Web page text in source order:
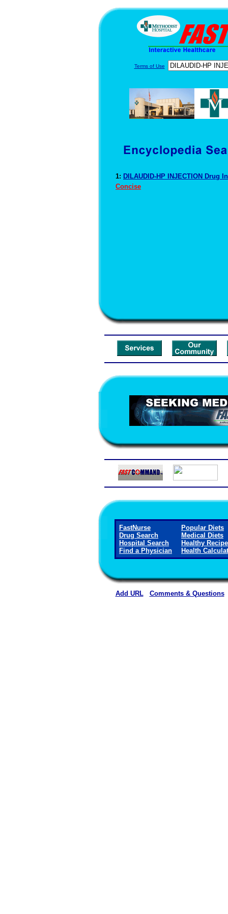
Terms of Use
1: DILAUDID-HP INJECTION Drug
Concise
FastNurse
Drug Search
Hospital Search
Find a Physician
Popular Diets
Medical Diets
Healthy
Health
Add URL Comments & Questions